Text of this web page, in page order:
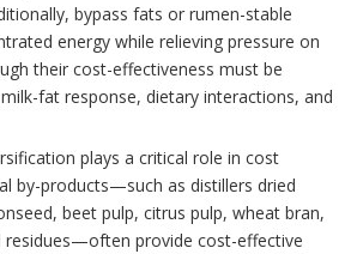
bypass fats or rumen-stable
energy while relieving pressure on
their cost-effectiveness must be
fat response, dietary interactions, and
plays a critical role in cost
by-products—such as distillers dried
beet pulp, citrus pulp, wheat bran,
residues—often provide cost-effective